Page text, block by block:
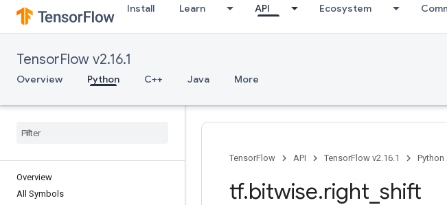
Install Learn API Ecosystem
TensorFlow v2.16.1
Overview Python C++ Java More
Overview
All Symbols
TensorFlow API TensorFlow v2.16.1 Python
tf.bitwise.right shift